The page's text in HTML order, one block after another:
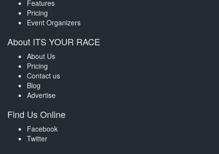
Features
Pricing
Event Organizers
About ITS YOUR RACE
About Us
Pricing
Contact us
Blog
Advertise
Find Us Online
Facebook
Twitter